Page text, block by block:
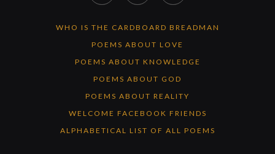
WHO IS THE CARDBOARD BREADMAN
POEMS ABOUT LOVE
POEMS ABOUT KNOWLEDGE
POEMS ABOUT GOD
POEMS ABOUT REALITY
WELCOME FACEBOOK FRIENDS
ALPHABETICAL LIST OF ALL POEMS